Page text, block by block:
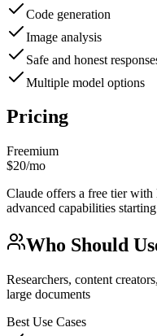
Code generation
Image analysis
Safe and honest
Multiple model options
Pricing
Freemium
$20/mo
Claude offers a free tier
advanced capabilities
Who Should
Researchers, content
large documents
Best Use Cases